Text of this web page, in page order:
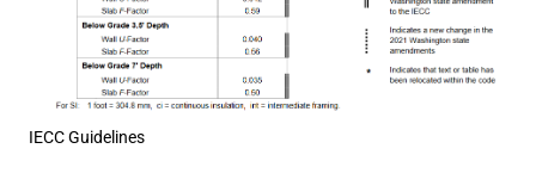
IECC Guidelines